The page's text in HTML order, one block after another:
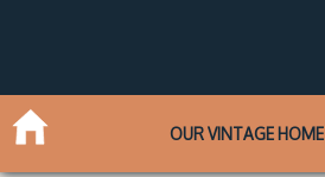
OUR VINTAGE HOME